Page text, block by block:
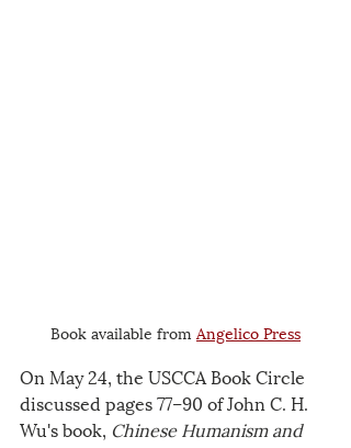
Book available from Angelico Press
On May 24, the USCCA Book Circle
discussed pages 77–90 of John C. H.
Wu's book, Chinese Humanism and